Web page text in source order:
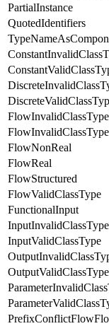
PartialInstance
QuotedIdentifiers
FlowNonReal
FlowReal
FlowStructured
FlowValidClassType
FunctionalInput
InputInvalidClassType
InputValidClassType
OutputValidClassType